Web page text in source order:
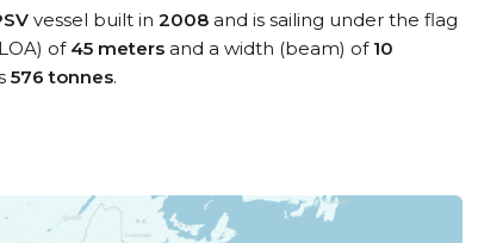
vessel built in 2008 and is sailing under the flag
of 45 meters and a width (beam) of 10
576 tonnes.